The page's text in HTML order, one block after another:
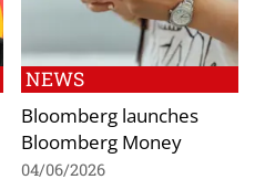
NEWS
Bloomberg launches
Bloomberg Money
04/06/2026